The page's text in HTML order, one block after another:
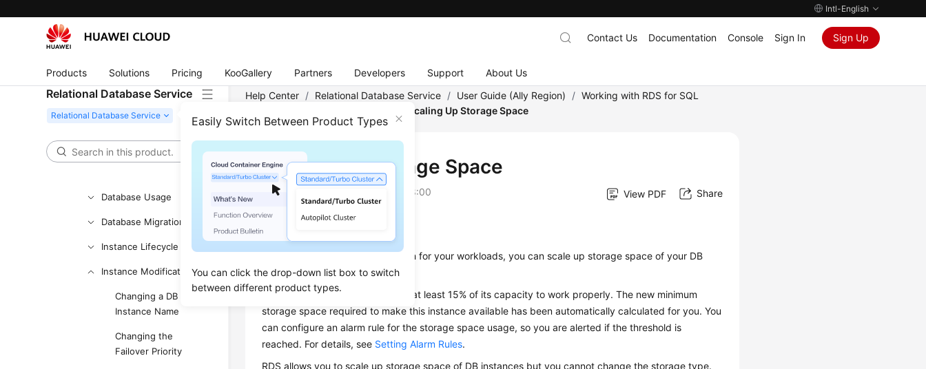
Intl-English
Products Solutions Pricing KooGallery Partners Developers Support About Us
Contact Us Documentation Console Sign In Sign Up
Relational Database Service
Easily Switch Between Product Types
You can click the drop-down list box to switch
between different product types.
Server
Permissions
Management
Server Instance
Database Usage
Database Migration
Instance Lifecycle
Instance Modifications
Changing a DB
Instance Name
Changing the
Failover Priority
Help Center / Relational Database Service / User Guide (Ally Region) / Working with RDS for SQL
Scaling Up Storage Space
Scaling Up Storage Space
Updated on 2026-04-24 GMT+08:00 View PDF Share
Scenarios
If the storage space is not enough for your workloads, you can scale up storage space of your DB
instance.
A DB instance needs to preserve at least 15% of its capacity to work properly. The new minimum
storage space required to make this instance available has been automatically calculated for you. You
can configure an alarm rule for the storage space usage, so you are alerted if the threshold is
reached. For details, see Setting Alarm Rules.
RDS allows you to scale up storage space of DB instances but you cannot change the storage type.